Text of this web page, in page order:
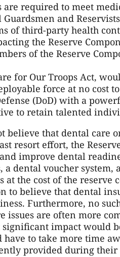
are required to meet
Guardsmen and
of third-party health
the Reserve
of the Reserve
for Our Troops Act,
force at no cost
(DoD) with a
to retain talented
believe that dental
resort effort, the
improve dental
a dental voucher
the cost of the reserve
to believe that dental
Furthermore, no
issues are often more
significant impact would
have to take more time
provided during